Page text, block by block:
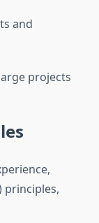
and
projects
principles,